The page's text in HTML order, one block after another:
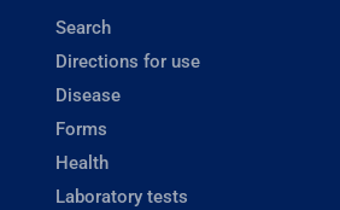
Search
Directions for use
Disease
Forms
Health
Laboratory tests